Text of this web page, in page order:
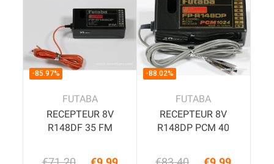
-85.97%
FUTABA
RECEPTEUR 8V
R148DF 35 FM
-88.02%
FUTABA
RECEPTEUR 8V
R148DP PCM 40